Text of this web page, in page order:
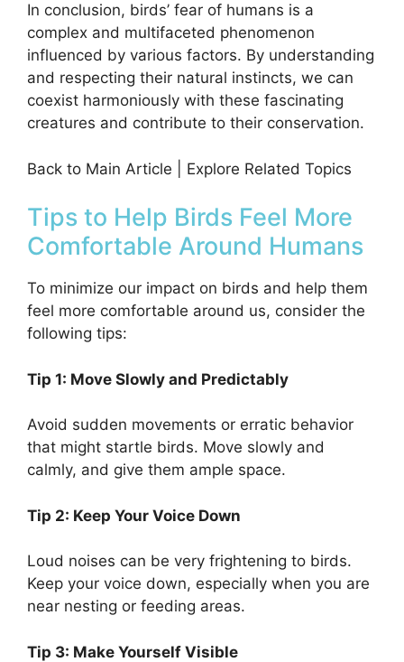
In conclusion, birds’ fear of humans is a
complex and multifaceted phenomenon
influenced by various factors. By understanding
and respecting their natural instincts, we can
coexist harmoniously with these fascinating
creatures and contribute to their conservation.
Back to Main Article | Explore Related Topics
Tips to Help Birds Feel More
Comfortable Around Humans
To minimize our impact on birds and help them
feel more comfortable around us, consider the
following tips:
Tip 1: Move Slowly and Predictably
Avoid sudden movements or erratic behavior
that might startle birds. Move slowly and
calmly, and give them ample space.
Tip 2: Keep Your Voice Down
Loud noises can be very frightening to birds.
Keep your voice down, especially when you are
near nesting or feeding areas.
Tip 3: Make Yourself Visible